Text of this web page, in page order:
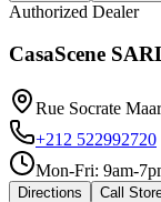
Authorized Dealer
CasaScene
Rue Socrate
+212 522992720
Mon-Fri: 9am-
Directions Call